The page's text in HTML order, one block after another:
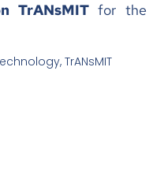
TrANsMIT for the
,TrANsMIT